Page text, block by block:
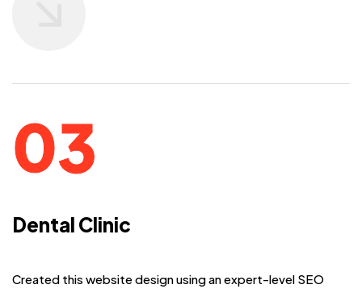
Dental Clinic
Created this website design using an expert-level SEO